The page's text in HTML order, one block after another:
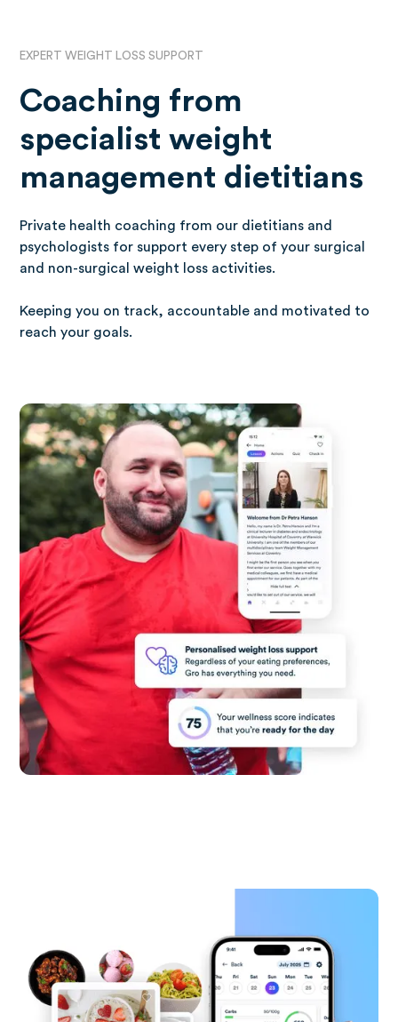
EXPERT WEIGHT LOSS SUPPORT
Coaching from
specialist weight
management dietitians
Private health coaching from our dietitians and
psychologists for support every step of your surgical
and non-surgical weight loss activities.
Keeping you on track, accountable and motivated to
reach your goals.